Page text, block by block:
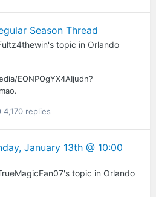
Season Thread
's topic in Orlando
EONPOgYX4AIjudn?
4,170 replies
January 13th @ 10:00
's topic in Orlando